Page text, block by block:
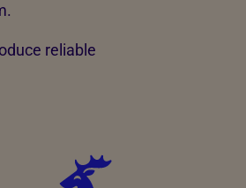
reliable